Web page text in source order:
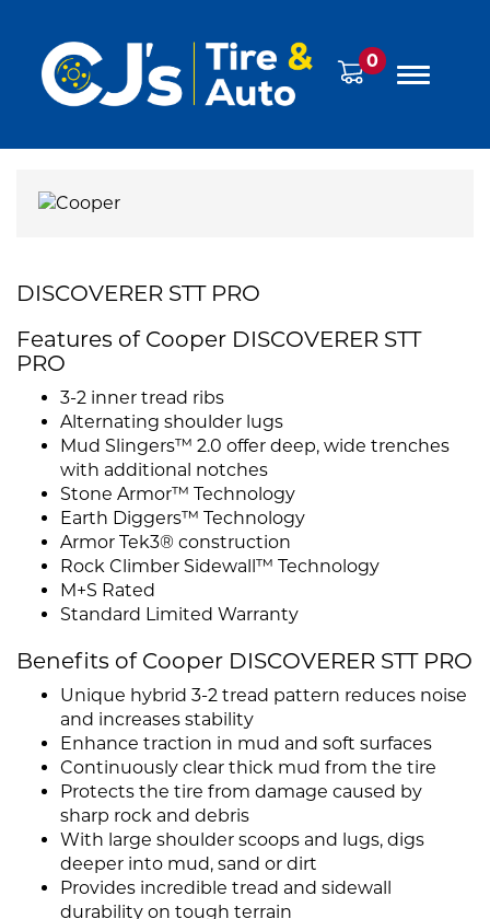
0
DISCOVERER STT PRO
Features of Cooper DISCOVERER STT
PRO
3-2 inner tread ribs
Alternating shoulder lugs
Mud Slingers™ 2.0 offer deep, wide trenches
with additional notches
Stone Armor™ Technology
Earth Diggers™ Technology
Armor Tek3® construction
Rock Climber Sidewall™ Technology
M+S Rated
Standard Limited Warranty
Benefits of Cooper DISCOVERER STT PRO
Unique hybrid 3-2 tread pattern reduces noise
and increases stability
Enhance traction in mud and soft surfaces
Continuously clear thick mud from the tire
Protects the tire from damage caused by
sharp rock and debris
With large shoulder scoops and lugs, digs
deeper into mud, sand or dirt
Provides incredible tread and sidewall
durability on tough terrain